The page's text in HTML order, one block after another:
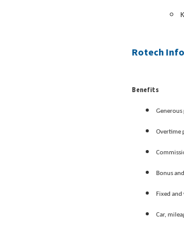
Rotech
Benefits
Overtime
Bonus
Fixed
Car,